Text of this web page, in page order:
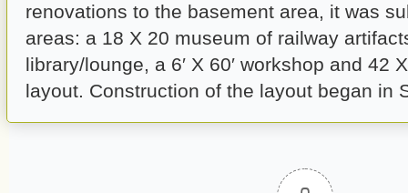
renovations to the basement area, it was
areas: a 18 X 20 museum of railway
library/lounge, a 6′ X 60′ workshop and 42
layout. Construction of the layout began in